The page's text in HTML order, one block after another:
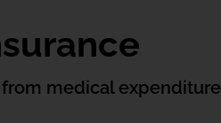
medical expenditure